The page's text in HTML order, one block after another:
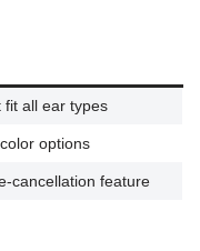
fit all ear types
options
cancellation feature